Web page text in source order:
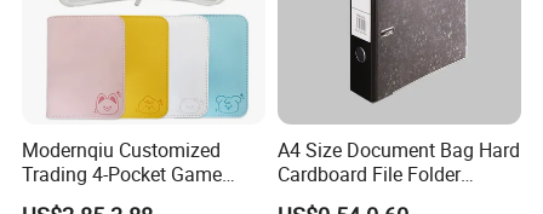
Modernqiu Customized
Trading 4-Pocket Game
Card Binder Leather Colored
A4 Size Document Bag Hard
Cardboard File Folder
Marble Lever Arch File